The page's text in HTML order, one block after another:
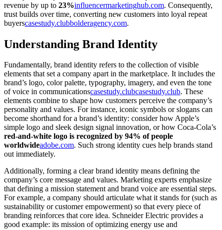
revenue by up to 23%influencermarketinghub.com. Consequently,
trust builds over time, converting new customers into loyal repeat
buyerscasestudy.clubbolderagency.com.
Understanding Brand Identity
Fundamentally, brand identity refers to the collection of visible
elements that set a company apart in the marketplace. It includes the
brand’s logo, color palette, typography, imagery, and even the tone
of voice in communicationscasestudy.clubcasestudy.club. These
elements combine to shape how customers perceive the company’s
personality and values. For instance, iconic symbols or slogans can
become shorthand for a brand’s identity: consider how Apple’s
simple logo and sleek design signal innovation, or how Coca-Cola’s
red-and-white logo is recognized by 94% of people
worldwideadobe.com. Such strong identity cues help brands stand
out immediately.
Additionally, forming a clear brand identity means defining the
company’s core message and values. Marketing experts emphasize
that defining a mission statement and brand voice are essential steps.
For example, a company should articulate what it stands for (such as
sustainability or customer empowerment) so that every piece of
branding reinforces that core idea. Schneider Electric provides a
good example: its mission of optimizing energy use and